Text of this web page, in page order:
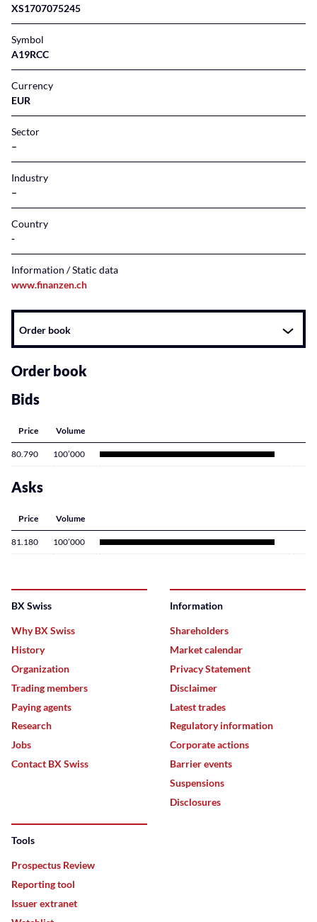
XS1707075245
Symbol
A19RCC
Currency
EUR
Sector
–
Industry
–
Country
Information / Static data
www.finanzen.ch
Instrument
related
content
Order book
Order book
Bids
Price Volume
80.790 100’000
Asks
Price Volume
81.180 100’000
BX Swiss
Why BX Swiss
History
Organization
Trading members
Paying agents
Research
Jobs
Contact BX Swiss
Information
Shareholders
Market calendar
Privacy Statement
Disclaimer
Latest trades
Regulatory information
Corporate actions
Barrier events
Suspensions
Disclosures
Tools
Prospectus Review
Reporting tool
Issuer extranet